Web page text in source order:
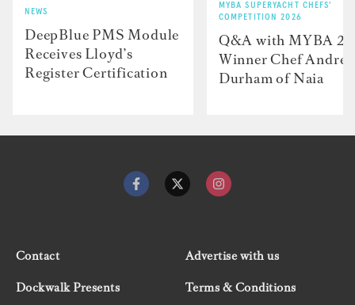
NEWS
DeepBlue PMS Module
Receives Lloyd’s
Register Certification
MYBA SUPERYACHT CHEFS'
COMPETITION 2026
Q&A with MYBA
Winner Chef
Durham of Naia
Contact
Advertise with us
Dockwalk Presents
Terms & Conditions